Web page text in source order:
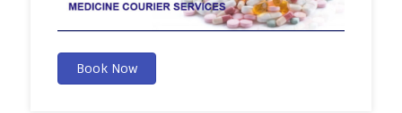
Book Now